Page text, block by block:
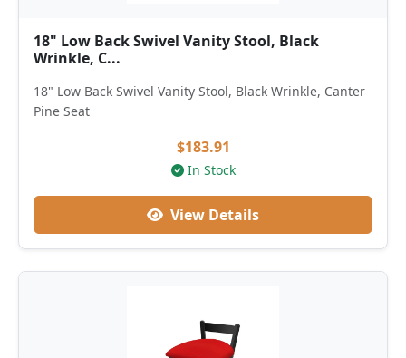
18" Low Back Swivel Vanity Stool, Black
Wrinkle, C...
18" Low Back Swivel Vanity Stool, Black Wrinkle, Canter
Pine Seat
$183.91
In Stock
View Details